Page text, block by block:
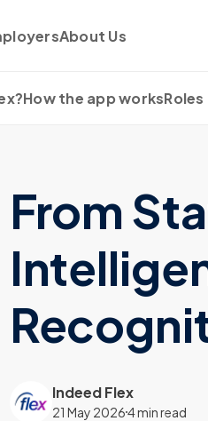
About Us
How the app works
From
Indeed Flex
21 May 20264 min read